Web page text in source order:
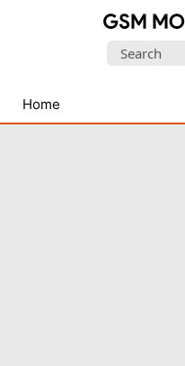
USB
Drivers
Search
Home